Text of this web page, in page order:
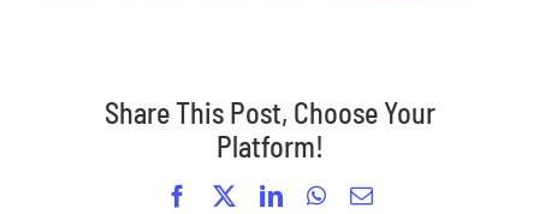
Share This Post, Choose Your
Platform!
FacebookLinkedInWhatsApp
Email